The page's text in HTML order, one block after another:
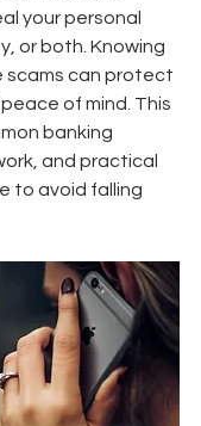
your personal
or both. Knowing
scams can protect
of mind. This
banking
and practical
to avoid falling